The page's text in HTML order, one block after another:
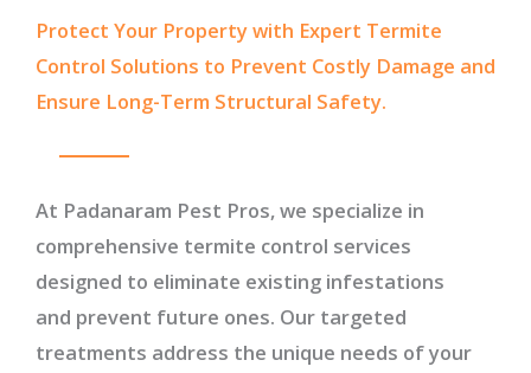
Protect Your Property with Expert Termite
Control Solutions to Prevent Costly Damage and
Ensure Long-Term Structural Safety.
At Padanaram Pest Pros, we specialize in
comprehensive termite control services
designed to eliminate existing infestations
and prevent future ones. Our targeted
treatments address the unique needs of your